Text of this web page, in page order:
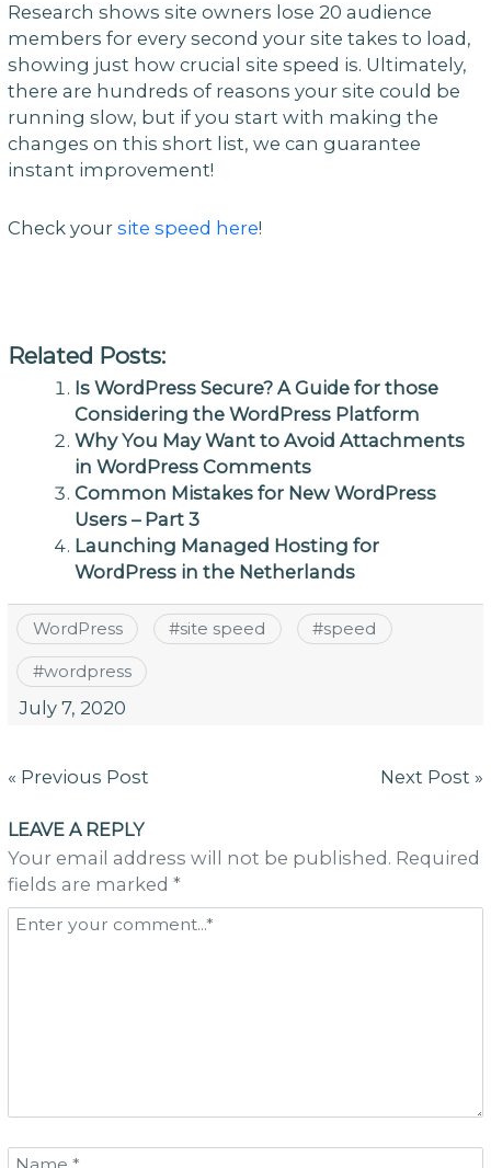
Research shows site owners lose 20 audience
members for every second your site takes to load,
showing just how crucial site speed is. Ultimately,
there are hundreds of reasons your site could be
running slow, but if you start with making the
changes on this short list, we can guarantee
instant improvement!
Check your site speed here!
Related Posts:
Is WordPress Secure? A Guide for those
Considering the WordPress Platform
Why You May Want to Avoid Attachments
in WordPress Comments
Common Mistakes for New WordPress
Users – Part 3
Launching Managed Hosting for
WordPress in the Netherlands
WordPress #site speed #speed
#wordpress
July 7, 2020
Post
« Previous Post Next Post »
LEAVE A REPLY
Your email address will not be published. Required
fields are marked *